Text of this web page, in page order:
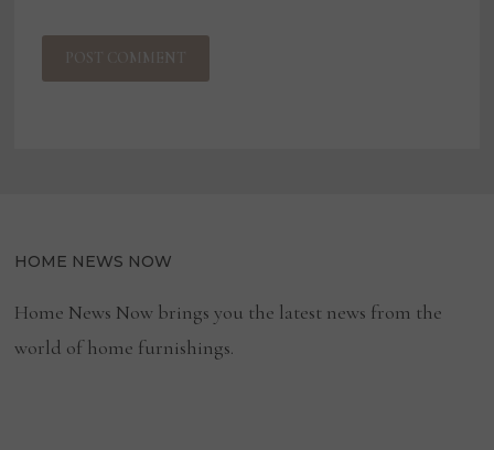
HOME NEWS NOW
Home News Now brings you the latest news from the
world of home furnishings.